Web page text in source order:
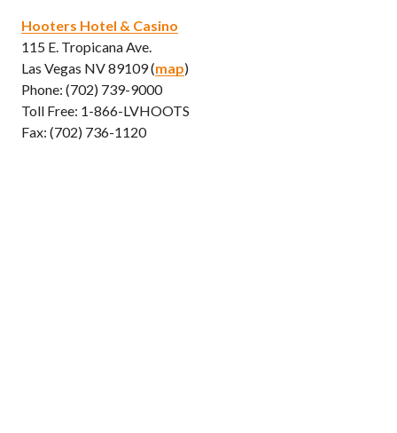
Hooters Hotel & Casino
115 E. Tropicana Ave.
Las Vegas NV 89109 (map)
Phone: (702) 739-9000
Toll Free: 1-866-LVHOOTS
Fax: (702) 736-1120